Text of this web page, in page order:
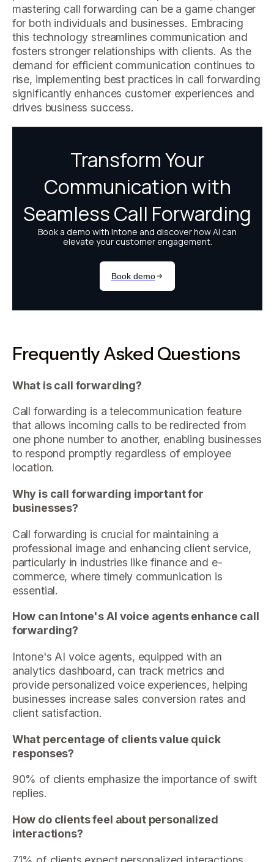
mastering call forwarding can be a game changer
for both individuals and businesses. Embracing
this technology streamlines communication and
fosters stronger relationships with clients. As the
demand for efficient communication continues to
rise, implementing best practices in call forwarding
significantly enhances customer experiences and
drives business success.
Frequently Asked Questions
What is call forwarding?
Call forwarding is a telecommunication feature
that allows incoming calls to be redirected from
one phone number to another, enabling businesses
to respond promptly regardless of employee
location.
Why is call forwarding important for
businesses?
Call forwarding is crucial for maintaining a
professional image and enhancing client service,
particularly in industries like finance and e-
commerce, where timely communication is
essential.
How can Intone's AI voice agents enhance call
forwarding?
Intone's AI voice agents, equipped with an
analytics dashboard, can track metrics and
provide personalized voice experiences, helping
businesses increase sales conversion rates and
client satisfaction.
What percentage of clients value quick
responses?
90% of clients emphasize the importance of swift
replies.
How do clients feel about personalized
interactions?